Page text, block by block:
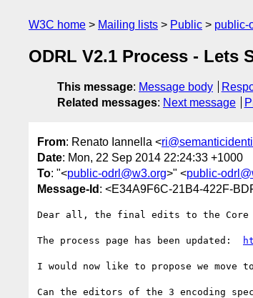
W3C home Mailing lists Public public-
ODRL V2.1 Process - Lets
This message: Message body
Related messages: Next message
From: Renato Iannella <
Date: Mon, 22 Sep 2014 22:24:33 +1000
To: "<public-odrl@w3.org>" <public-
Message-Id : <E34A9F6C-21B4-422F-
Dear all, the final edits to the Core
The process page has been updated:
I would now like to propose we move
Can the editors of the 3 encoding